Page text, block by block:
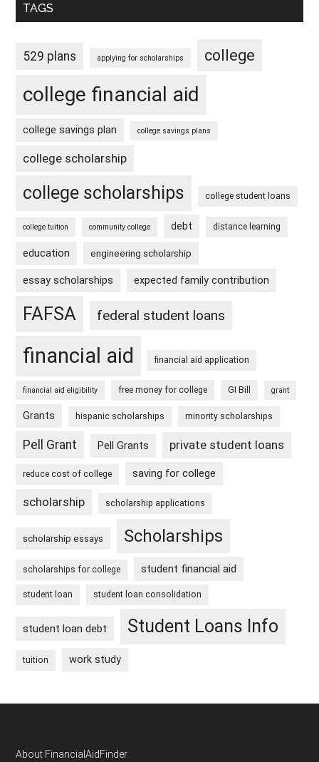
TAGS
529 plans applying for scholarships college
college financial aid
college savings plan college savings plans
college scholarship
college scholarships college student loans
college tuition community college debt distance learning
education engineering scholarship
essay scholarships expected family contribution
FAFSA federal student loans
financial aid financial aid application
financial aid eligibility free money for college GI Bill grant
Grants hispanic scholarships minority scholarships
Pell Grant Pell Grants private student loans
reduce cost of college saving for college
scholarship scholarship applications
scholarship essays Scholarships
scholarships for college student financial aid
student loan student loan consolidation
student loan debt Student Loans Info
tuition work study
About FinancialAidFinder